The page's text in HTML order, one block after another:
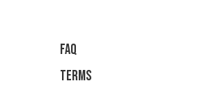
faq
Terms